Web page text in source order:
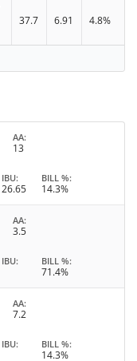
37.7 6.91 4.8%
AA
13
IBU
26.65
BILL %
14.3%
AA
3.5
IBU BILL %
71.4%
AA
7.2
IBU BILL %
14.3%